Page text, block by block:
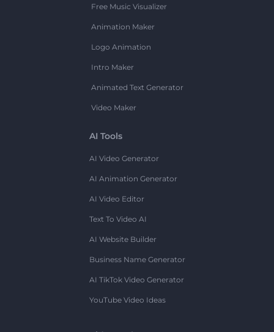
Free Music Visualizer
Animation Maker
Logo Animation
Intro Maker
Animated Text Generator
Video Maker
AI Tools
AI Video Generator
AI Animation Generator
AI Video Editor
Text To Video AI
AI Website Builder
Business Name Generator
AI TikTok Video Generator
YouTube Video Ideas